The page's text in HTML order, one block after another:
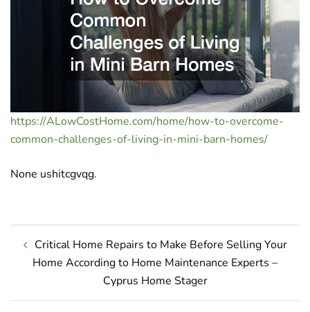
https://ALowCostHome.com/home/how-to-overcome-
common-challenges-of-living-in-mini-barn-homes/
None ushitcgvqg.
navigation
Critical Home Repairs to Make Before Selling Your
Home According to Home Maintenance Experts –
Cyprus Home Stager